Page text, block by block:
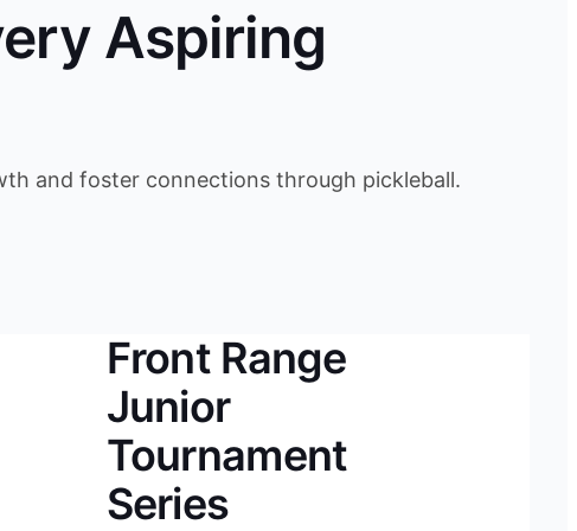
Aspiring
and foster connections through pickleball.
Front Range
Junior
Tournament
Series